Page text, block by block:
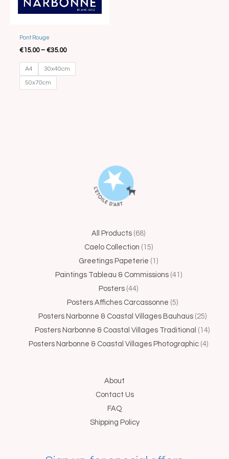
Pont Rouge
€15.00 – €35.00
A4 30x40cm
50x70cm
All Products 6868
products
Caelo Collection 15products
Greetings Papeterie 1
Paintings Tableau & Commissions 41
Posters 44
44
products
Posters Affiches Carcassonne 5
Posters Narbonne & Coastal Villages Bauhaus 25
Posters Narbonne & Coastal Villages Traditional 14
Posters Narbonne & Coastal Villages Photographic 4
About
Contact Us
FAQ
Shipping Policy